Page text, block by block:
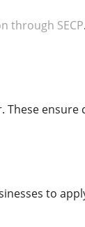
through SECP
ensure
to